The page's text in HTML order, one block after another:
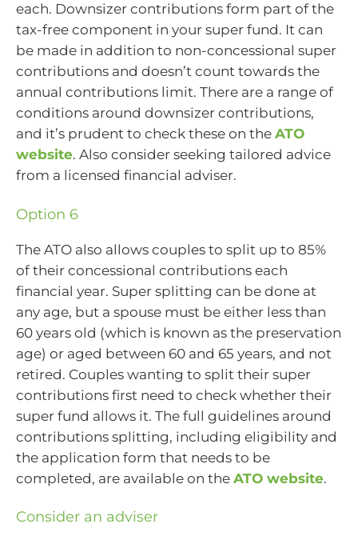
each. Downsizer contributions form part of the
tax-free component in your super fund. It can
be made in addition to non-concessional super
contributions and doesn’t count towards the
annual contributions limit. There are a range of
conditions around downsizer contributions,
and it’s prudent to check these on the ATO
website. Also consider seeking tailored advice
from a licensed financial adviser.
Option 6
The ATO also allows couples to split up to 85%
of their concessional contributions each
financial year. Super splitting can be done at
any age, but a spouse must be either less than
60 years old (which is known as the preservation
age) or aged between 60 and 65 years, and not
retired. Couples wanting to split their super
contributions first need to check whether their
super fund allows it. The full guidelines around
contributions splitting, including eligibility and
the application form that needs to be
completed, are available on the ATO website.
Consider an adviser